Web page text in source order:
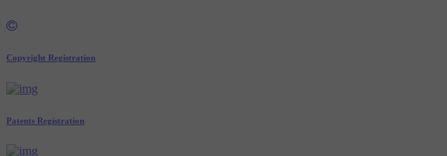
Copyright Registration
Patents Registration